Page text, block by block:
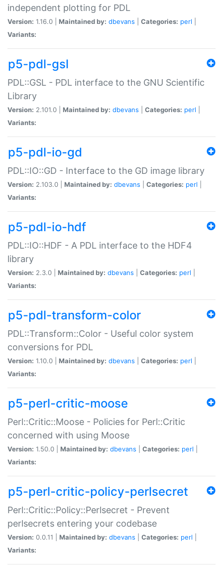
independent plotting for PDL
Version: 1.16.0 | Maintained by: dbevans Categories: perl
Variants:
p5-pdl-gsl
PDL::GSL - PDL interface to the GNU Scientific
Library
Version: 2.101.0 | Maintained by: dbevans Categories: perl
Variants:
p5-pdl-io-gd
PDL::IO::GD - Interface to the GD image library
Version: 2.103.0 | Maintained by: dbevans Categories: perl
Variants:
p5-pdl-io-hdf
PDL::IO::HDF - A PDL interface to the HDF4
library
Version: 2.3.0 | Maintained by: dbevans Categories: perl
Variants:
p5-pdl-transform-color
PDL::Transform::Color - Useful color system
conversions for PDL
Version: 1.10.0 | Maintained by: dbevans Categories: perl
Variants:
p5-perl-critic-moose
Perl::Critic::Moose - Policies for Perl::Critic
concerned with using Moose
Version: 1.50.0 | Maintained by: dbevans Categories: perl
Variants:
p5-perl-critic-policy-perlsecret
Perl::Critic::Policy::Perlsecret - Prevent
perlsecrets entering your codebase
Version: 0.0.11 | Maintained by: dbevans Categories: perl
Variants: